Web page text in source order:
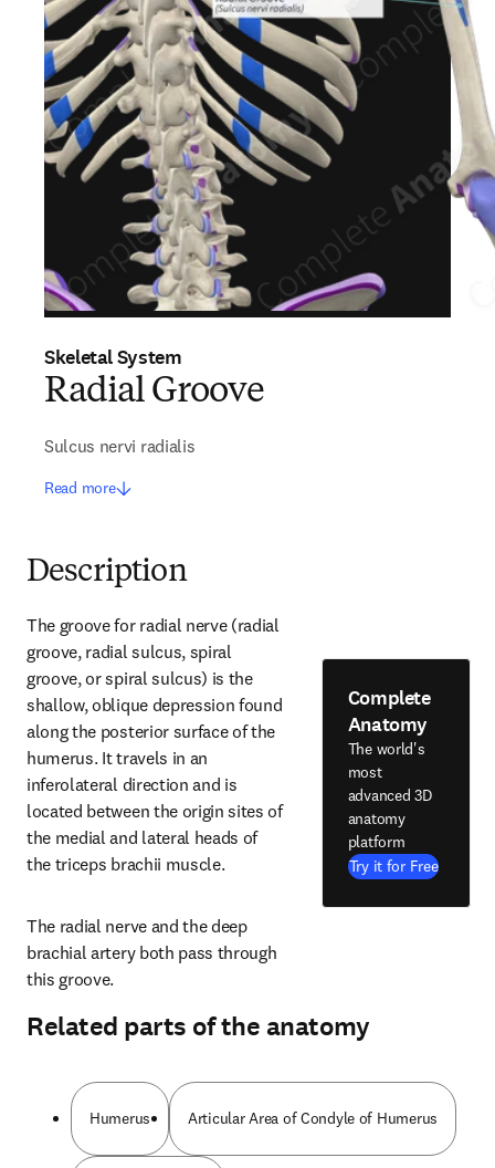
Skeletal System
Radial Groove
Sulcus nervi radialis
Read more
Description
The groove for radial nerve (radial
groove, radial sulcus, spiral
groove, or spiral sulcus) is the
shallow, oblique depression found
along the posterior surface of the
humerus. It travels in an
inferolateral direction and is
located between the origin sites of
the medial and lateral heads of
the triceps brachii muscle.
The radial nerve and the deep
brachial artery both pass through
this groove.
Complete
Anatomy
The world's
most
advanced 3D
anatomy
platform
Try it for Free
Related parts of the anatomy
Humerus Articular Area of Condyle of Humerus